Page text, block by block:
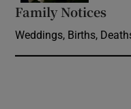
Family Notices
Weddings, Births,